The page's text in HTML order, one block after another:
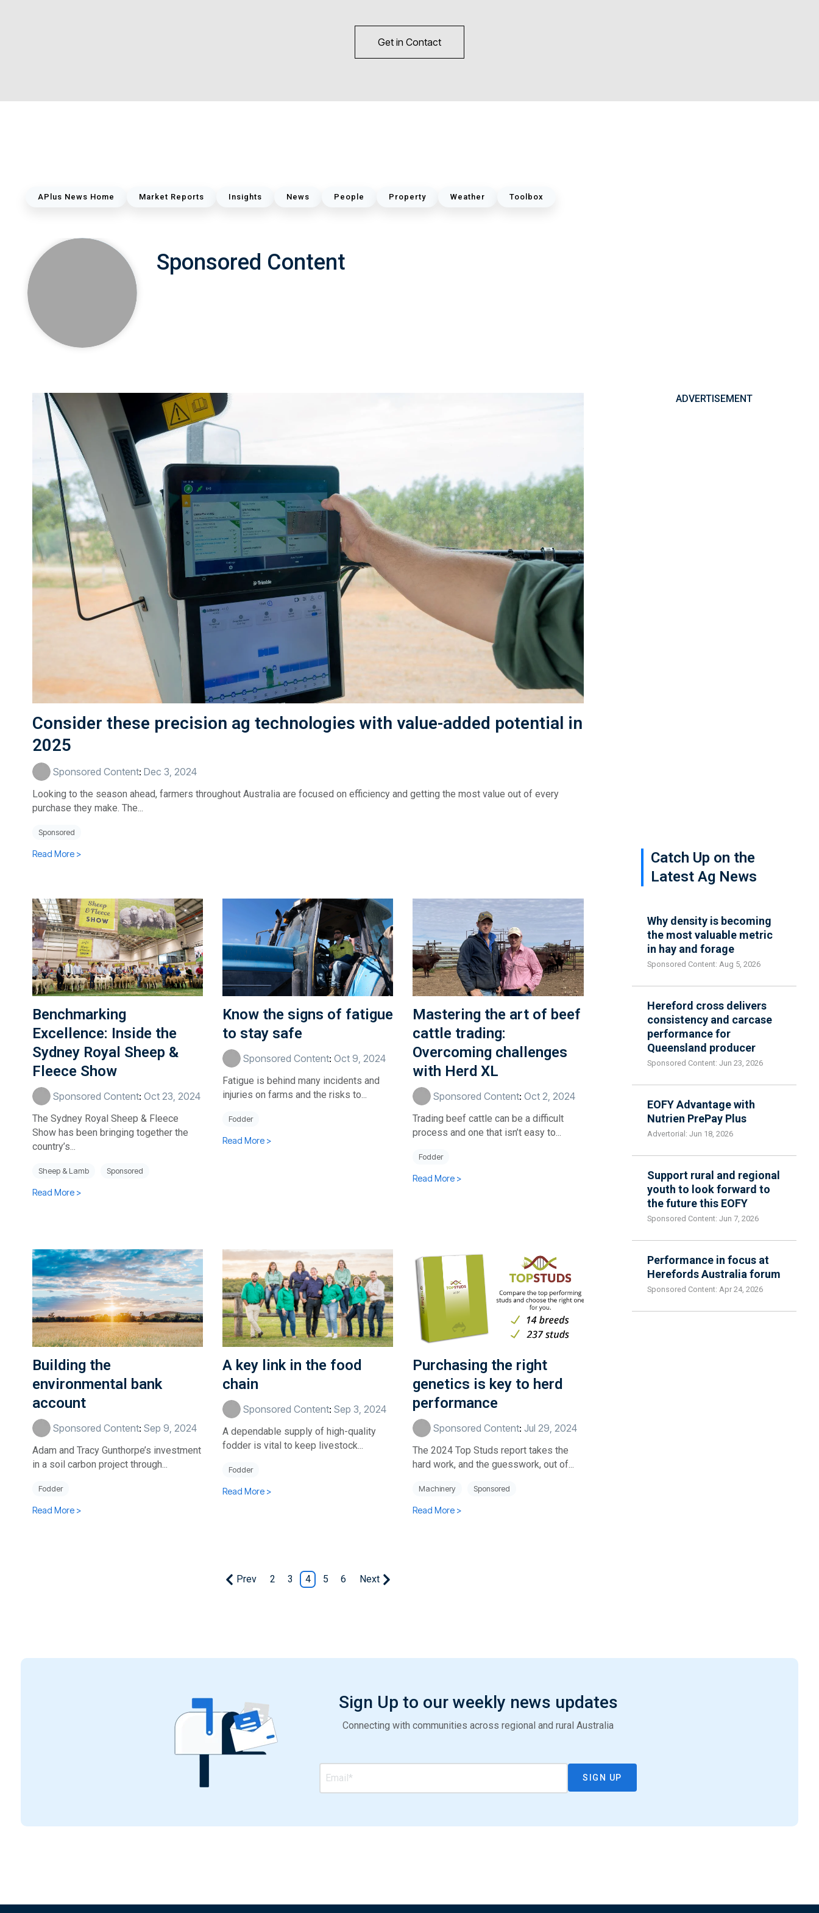
Get in Contact
APlus News Home Market Reports Insights News People Property Weather Toolbox
Sponsored Content
Consider these precision ag technologies with value-added potential in
2025
Sponsored Content: Dec 3, 2024
Looking to the season ahead, farmers throughout Australia are focused on efficiency and getting the most value out of every
purchase they make. The...
Sponsored
Read More >
Benchmarking
Excellence: Inside the
Sydney Royal Sheep &
Fleece Show
Sponsored Content: Oct 23, 2024
The Sydney Royal Sheep & Fleece
Show has been bringing together the
country’s...
Sheep & Lamb Sponsored
Read More >
Know the signs of fatigue
to stay safe
Sponsored Content:Oct 9, 2024
Fatigue is behind many incidents and
injuries on farms and the risks to...
Fodder
Read More >
Mastering the art of beef
cattle trading:
Overcoming challenges
with Herd XL
Sponsored Content:Oct 2, 2024
Trading beef cattle can be a difficult
process and one that isn’t easy to...
Fodder
Read More >
Building the
environmental bank
account
Sponsored Content: Sep 9, 2024
Adam and Tracy Gunthorpe’s investment
in a soil carbon project through...
Fodder
Read More >
A key link in the food
chain
Sponsored Content:Sep 3, 2024
A dependable supply of high-quality
fodder is vital to keep livestock...
Fodder
Read More >
Purchasing the right
genetics is key to herd
performance
Sponsored Content:Jul 29, 2024
The 2024 Top Studs report takes the
hard work, and the guesswork, out of...
Machinery Sponsored
Read More >
Prev 2 3 4 5 6 Next
ADVERTISEMENT
Catch Up on the
Latest Ag News
Why density is becoming
the most valuable metric
in hay and forage
Sponsored Content: Aug 5, 2026
Hereford cross delivers
consistency and carcase
performance for
Queensland producer
Sponsored Content: Jun 23, 2026
EOFY Advantage with
Nutrien PrePay Plus
Advertorial: Jun 18, 2026
Support rural and regional
youth to look forward to
the future this EOFY
Sponsored Content: Jun 7, 2026
Performance in focus at
Herefords Australia forum
Sponsored Content: Apr 24, 2026
Sign Up to our weekly news updates
Connecting with communities across regional and rural Australia